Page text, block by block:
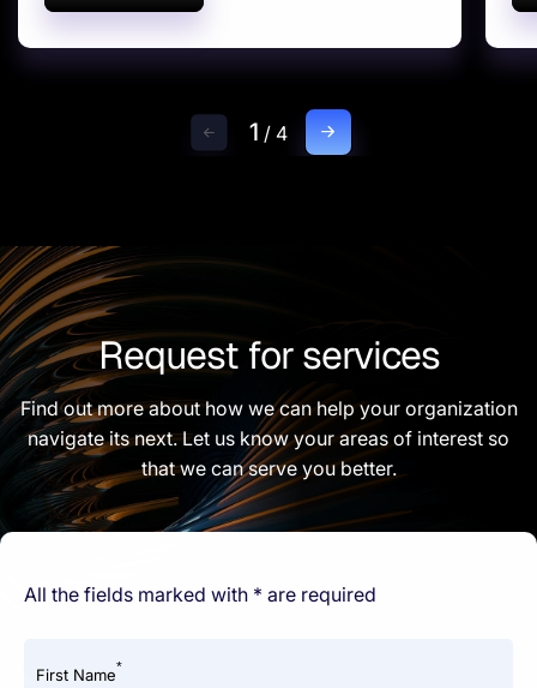
1 / 4
Request for services
Find out more about how we can help your organization
navigate its next. Let us know your areas of interest so
that we can serve you better.
All the fields marked with * are required
First Name*